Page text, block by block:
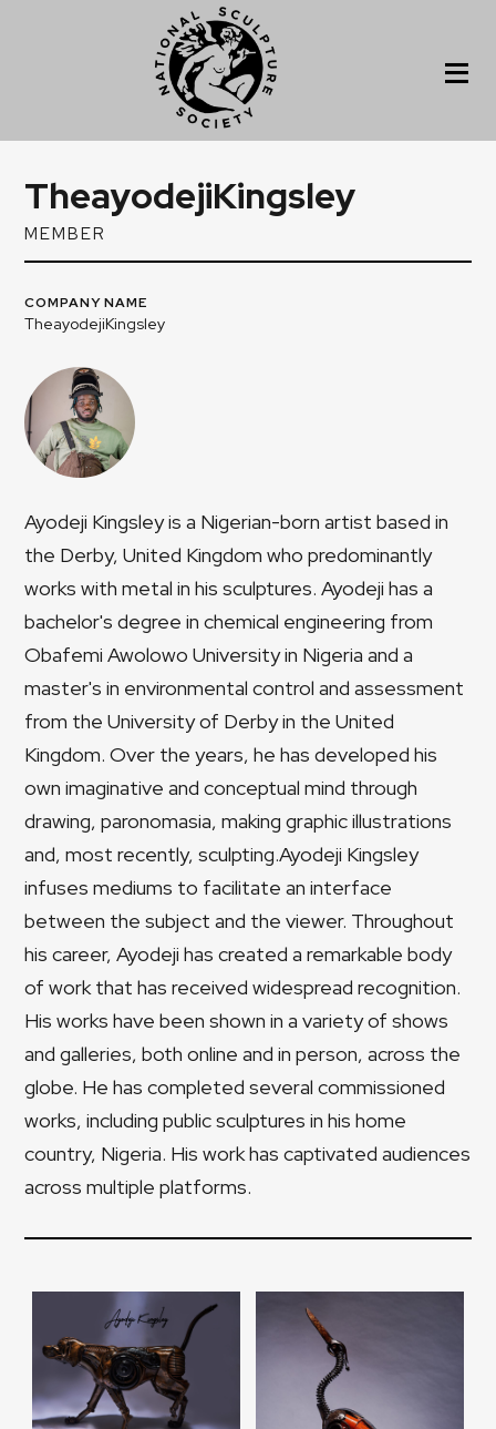
TheayodejiKingsley
MEMBER
COMPANY NAME
TheayodejiKingsley
Ayodeji Kingsley is a Nigerian-born artist based in
the Derby, United Kingdom who predominantly
works with metal in his sculptures. Ayodeji has a
bachelor's degree in chemical engineering from
Obafemi Awolowo University in Nigeria and a
master's in environmental control and assessment
from the University of Derby in the United
Kingdom. Over the years, he has developed his
own imaginative and conceptual mind through
drawing, paronomasia, making graphic illustrations
and, most recently, sculpting.Ayodeji Kingsley
infuses mediums to facilitate an interface
between the subject and the viewer. Throughout
his career, Ayodeji has created a remarkable body
of work that has received widespread recognition.
His works have been shown in a variety of shows
and galleries, both online and in person, across the
globe. He has completed several commissioned
works, including public sculptures in his home
country, Nigeria. His work has captivated audiences
across multiple platforms.